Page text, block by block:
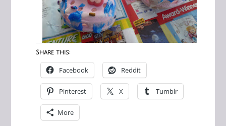
Share this:
Facebook Reddit
Pinterest X Tumblr
More